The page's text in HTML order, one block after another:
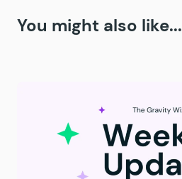
You might also like...